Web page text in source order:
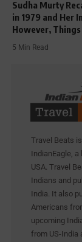
Sudha Murty
in 1979 and Her
However,
5 Min Read
Travel Beats
IndianEagle,
USA. Travel
Indians and
India. It also
Americans
upcoming
from US-India